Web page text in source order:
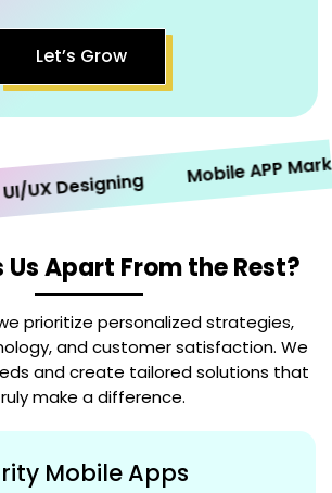
Let’s Grow
UX Designing Mobile APP
Apart From the Rest?
prioritize personalized strategies,
and customer satisfaction. We
and create tailored solutions that
make a difference.
Mobile Apps